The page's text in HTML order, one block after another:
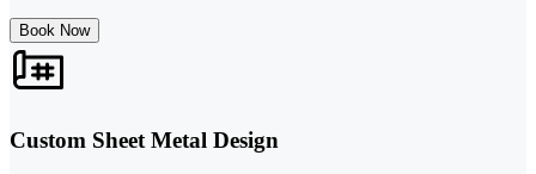
Book Now
Custom Sheet Metal Design